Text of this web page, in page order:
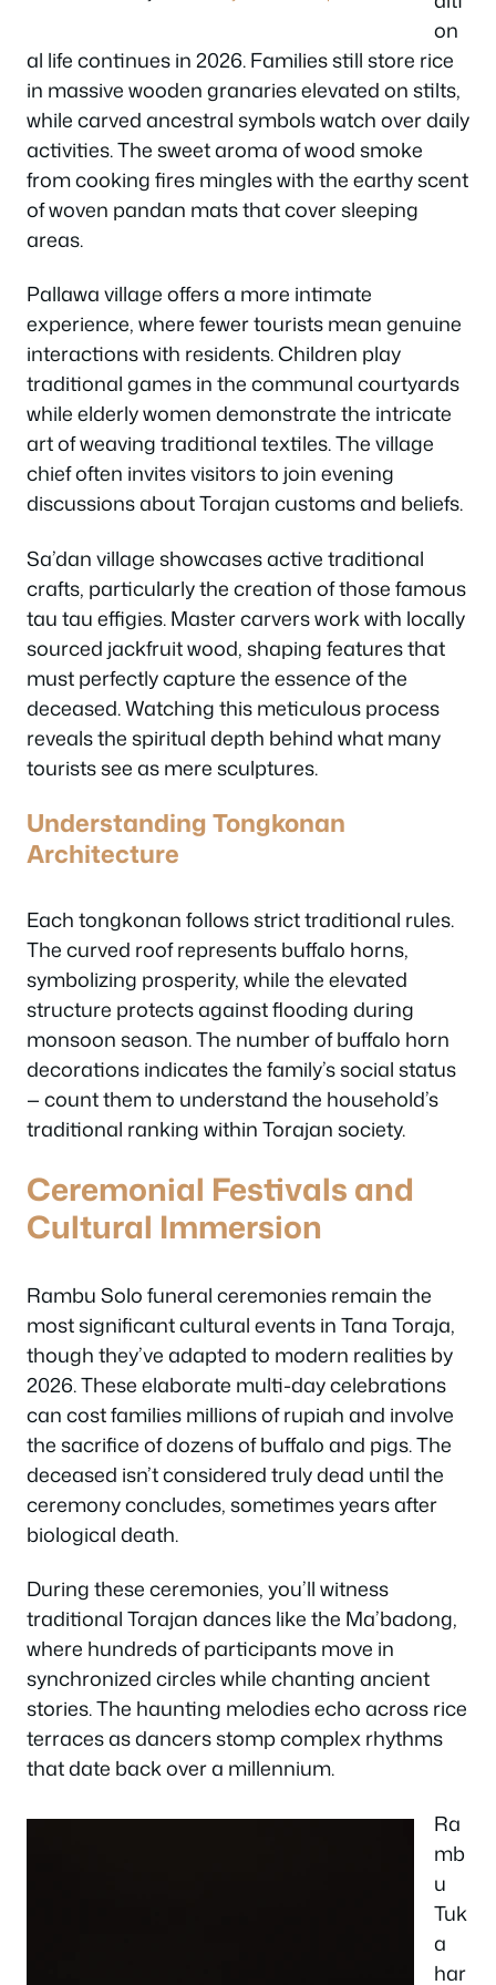
on
al life continues in 2026. Families still store rice
in massive wooden granaries elevated on stilts,
while carved ancestral symbols watch over daily
activities. The sweet aroma of wood smoke
from cooking fires mingles with the earthy scent
of woven pandan mats that cover sleeping
areas.
Pallawa village offers a more intimate
experience, where fewer tourists mean genuine
interactions with residents. Children play
traditional games in the communal courtyards
while elderly women demonstrate the intricate
art of weaving traditional textiles. The village
chief often invites visitors to join evening
discussions about Torajan customs and beliefs.
Sa’dan village showcases active traditional
crafts, particularly the creation of those famous
tau tau effigies. Master carvers work with locally
sourced jackfruit wood, shaping features that
must perfectly capture the essence of the
deceased. Watching this meticulous process
reveals the spiritual depth behind what many
tourists see as mere sculptures.
Understanding Tongkonan
Architecture
Each tongkonan follows strict traditional rules.
The curved roof represents buffalo horns,
symbolizing prosperity, while the elevated
structure protects against flooding during
monsoon season. The number of buffalo horn
decorations indicates the family’s social status
— count them to understand the household’s
traditional ranking within Torajan society.
Ceremonial Festivals and
Cultural Immersion
Rambu Solo funeral ceremonies remain the
most significant cultural events in Tana Toraja,
though they’ve adapted to modern realities by
2026. These elaborate multi-day celebrations
can cost families millions of rupiah and involve
the sacrifice of dozens of buffalo and pigs. The
deceased isn’t considered truly dead until the
ceremony concludes, sometimes years after
biological death.
During these ceremonies, you’ll witness
traditional Torajan dances like the Ma’badong,
where hundreds of participants move in
synchronized circles while chanting ancient
stories. The haunting melodies echo across rice
terraces as dancers stomp complex rhythms
that date back over a millennium.
Ra
mb
u
Tuk
a
har